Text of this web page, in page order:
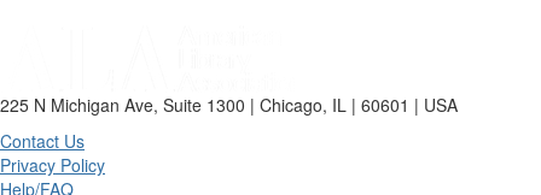
225 N Michigan Ave, Suite 1300 | Chicago, IL | 60601 | USA
Contact Us
Privacy Policy
Help/FAQ